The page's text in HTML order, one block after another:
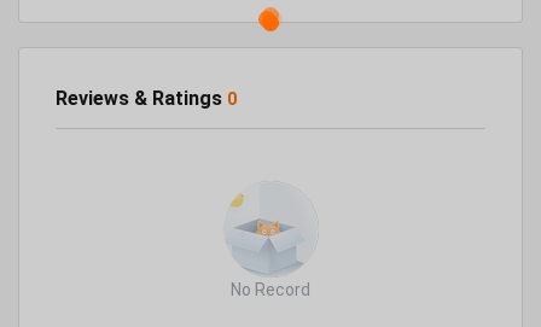
Reviews & Ratings 0
No Record